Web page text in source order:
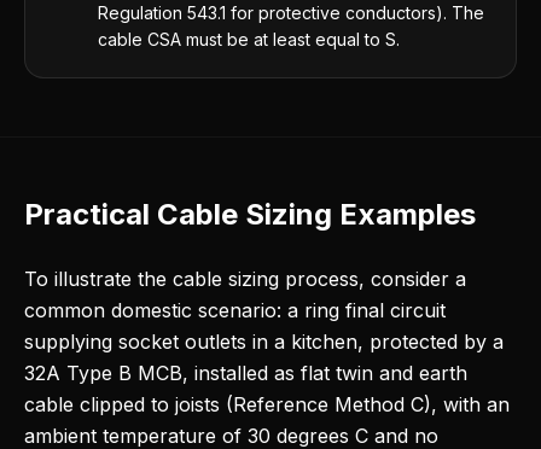
Regulation 543.1 for protective conductors). The
cable CSA must be at least equal to S.
Practical Cable Sizing Examples
To illustrate the cable sizing process, consider a
common domestic scenario: a ring final circuit
supplying socket outlets in a kitchen, protected by a
32A Type B MCB, installed as flat twin and earth
cable clipped to joists (Reference Method C), with an
ambient temperature of 30 degrees C and no